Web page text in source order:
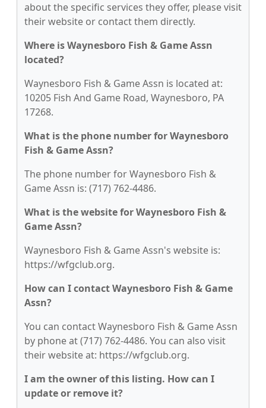
about the specific services they offer, please visit
their website or contact them directly.
Where is Waynesboro Fish & Game Assn
located?
Waynesboro Fish & Game Assn is located at:
10205 Fish And Game Road, Waynesboro, PA
17268.
What is the phone number for Waynesboro
Fish & Game Assn?
The phone number for Waynesboro Fish &
Game Assn is: (717) 762-4486.
What is the website for Waynesboro Fish &
Game Assn?
Waynesboro Fish & Game Assn's website is:
https://wfgclub.org.
How can I contact Waynesboro Fish & Game
Assn?
You can contact Waynesboro Fish & Game Assn
by phone at (717) 762-4486. You can also visit
their website at: https://wfgclub.org.
I am the owner of this listing. How can I
update or remove it?